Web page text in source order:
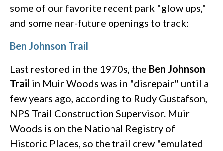
some of our favorite recent park "glow ups,"
and some near-future openings to track:
Ben Johnson Trail
Last restored in the 1970s, the Ben Johnson
Trail in Muir Woods was in "disrepair" until a
few years ago, according to Rudy Gustafson,
NPS Trail Construction Supervisor. Muir
Woods is on the National Registry of
Historic Places, so the trail crew "emulated